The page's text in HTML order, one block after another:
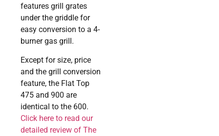
features grill grates
under the griddle for
easy conversion to a 4-
burner gas grill.
Except for size, price
and the grill conversion
feature, the Flat Top
475 and 900 are
identical to the 600.
Click here to read our
detailed review of The